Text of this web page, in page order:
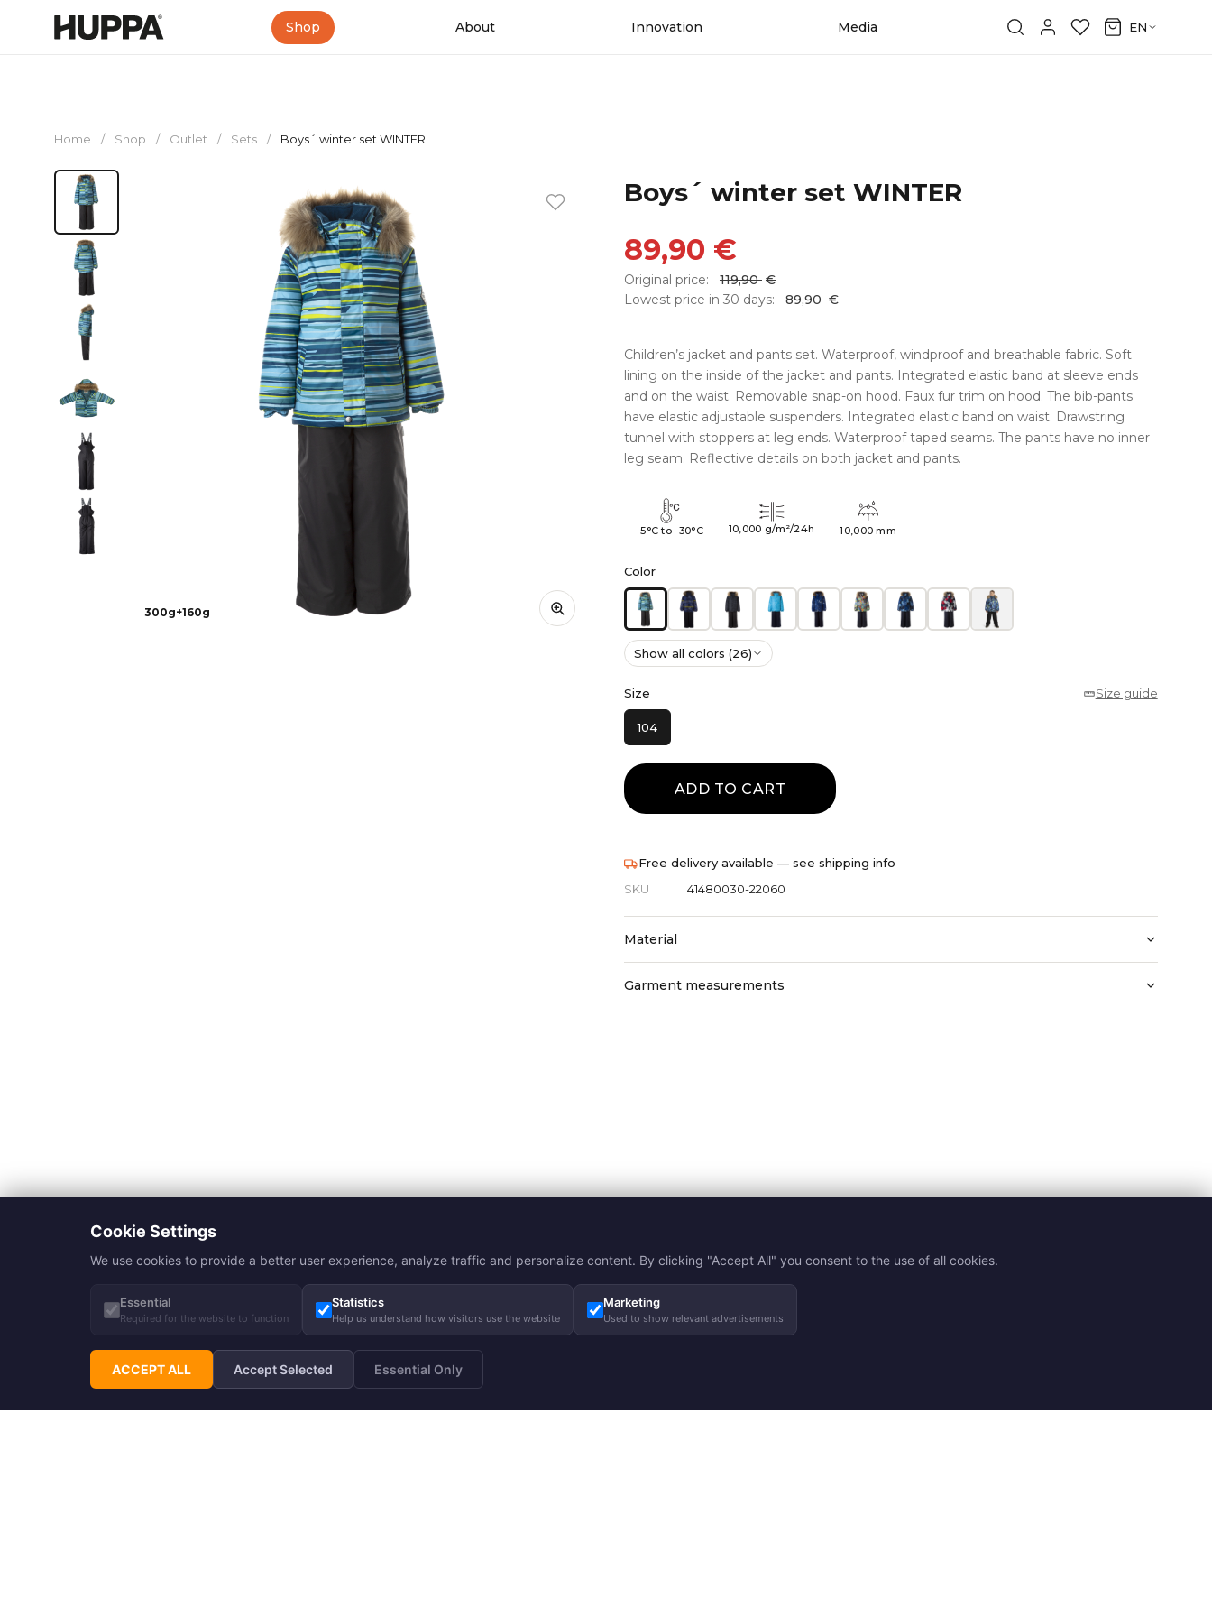
Shop About Innovation Media EN
Home / Shop / Outlet / Sets / Boys´ winter set WINTER
300g+160g
Boys´ winter set WINTER
89,90 €
Original price: 119,90 €
Lowest price in 30 days:
89,90 €
Children’s jacket and pants set. Waterproof, windproof and breathable fabric. Soft
lining on the inside of the jacket and pants. Integrated elastic band at sleeve ends
and on the waist. Removable snap-on hood. Faux fur trim on hood. The bib-pants
have elastic adjustable suspenders. Integrated elastic band on waist. Drawstring
tunnel with stoppers at leg ends. Waterproof taped seams. The pants have no inner
leg seam. Reflective details on both jacket and pants.
-5°C to -30°C 10,000 g/m²/24h 10,000 mm
Color
Show all colors (26)
Size Size guide
104
ADD TO CART
Free delivery available — see shipping info
SKU
41480030-22060
Material
Garment measurements
Cookie Settings
We use cookies to provide a better user experience, analyze traffic and personalize content. By clicking "Accept All" you consent to the use of all cookies.
Essential
Required for the website to function
Statistics
Help us understand how visitors use the website
Marketing
Used to show relevant advertisements
ACCEPT ALL Accept Selected Essential Only